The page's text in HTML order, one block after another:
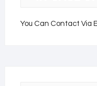
You Can Contact Via